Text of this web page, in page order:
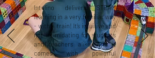
Intelino delivers STEAM
learning in a very familiar way
- with a train! It’s intuitive and
not intimidating for students
and teachers alike. And it
comes with powerful